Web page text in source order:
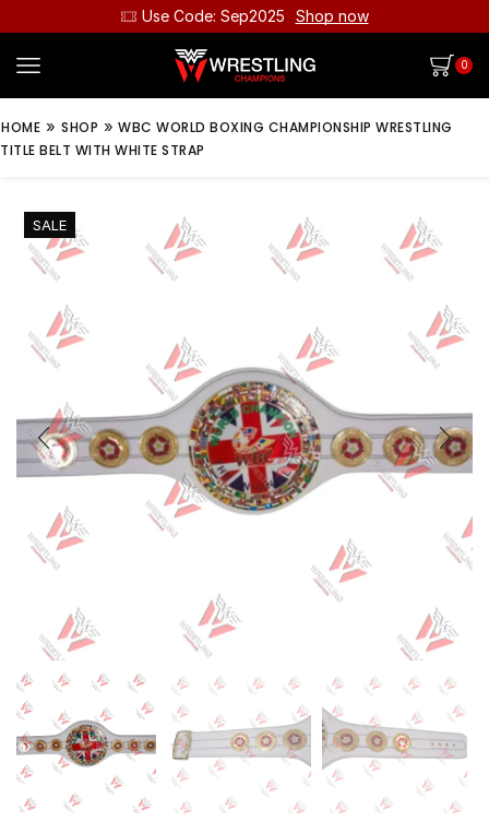
Use Code: Sep2025 Shop now
0
HOME » SHOP » WBC WORLD BOXING CHAMPIONSHIP WRESTLING
TITLE BELT WITH WHITE STRAP
SALE